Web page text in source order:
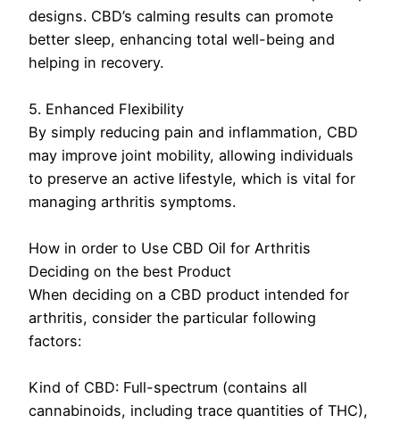
designs. CBD’s calming results can promote
better sleep, enhancing total well-being and
helping in recovery.
5. Enhanced Flexibility
By simply reducing pain and inflammation, CBD
may improve joint mobility, allowing individuals
to preserve an active lifestyle, which is vital for
managing arthritis symptoms.
How in order to Use CBD Oil for Arthritis
Deciding on the best Product
When deciding on a CBD product intended for
arthritis, consider the particular following
factors:
Kind of CBD: Full-spectrum (contains all
cannabinoids, including trace quantities of THC),